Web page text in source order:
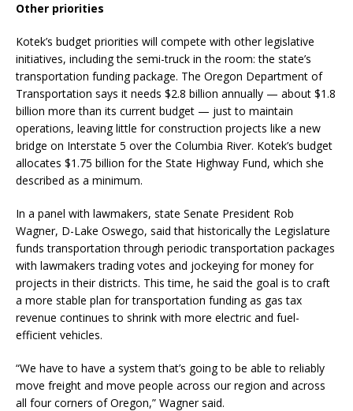
Other priorities
Kotek’s budget priorities will compete with other legislative
initiatives, including the semi-truck in the room: the state’s
transportation funding package. The Oregon Department of
Transportation says it needs $2.8 billion annually — about $1.8
billion more than its current budget — just to maintain
operations, leaving little for construction projects like a new
bridge on Interstate 5 over the Columbia River. Kotek’s budget
allocates $1.75 billion for the State Highway Fund, which she
described as a minimum.
In a panel with lawmakers, state Senate President Rob
Wagner, D-Lake Oswego, said that historically the Legislature
funds transportation through periodic transportation packages
with lawmakers trading votes and jockeying for money for
projects in their districts. This time, he said the goal is to craft
a more stable plan for transportation funding as gas tax
revenue continues to shrink with more electric and fuel-
efficient vehicles.
“We have to have a system that’s going to be able to reliably
move freight and move people across our region and across
all four corners of Oregon,” Wagner said.